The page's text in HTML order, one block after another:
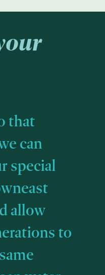
that
can
special
allow
to